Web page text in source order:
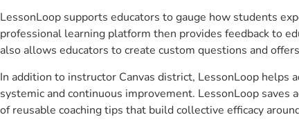
LessonLoop supports educators to gauge how students
professional learning platform then provides feedback to
also allows educators to create custom questions and
In addition to instructor Canvas district, LessonLoop
systemic and continuous improvement. LessonLoop
of reusable coaching tips that build collective efficacy